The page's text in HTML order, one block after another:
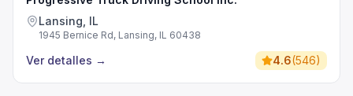
Lansing, IL
1945 Bernice Rd, Lansing, IL 60438
Ver detalles → 4.6(546)